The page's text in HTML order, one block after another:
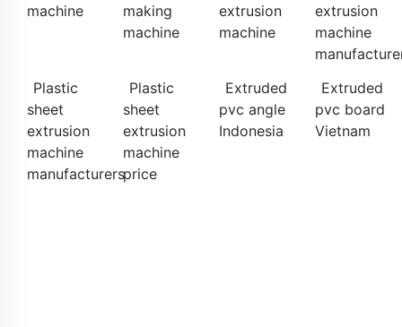
machine
making
machine
extrusion
machine
extrusion
machine
Plastic
sheet
extrusion
machine
manufacturers
Plastic
sheet
extrusion
machine
price
Extruded
pvc angle
Indonesia
Extruded
pvc board
Vietnam